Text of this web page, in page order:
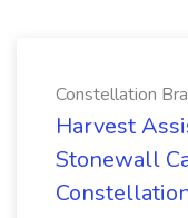
Constellation
Harvest
Stonewall